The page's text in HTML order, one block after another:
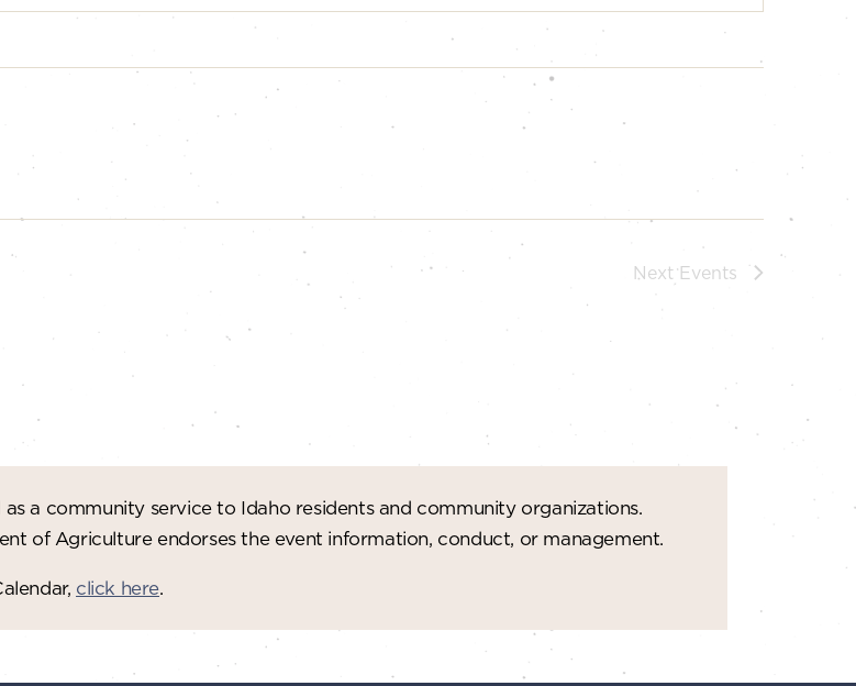
NextEvents
a community service to Idaho residents and community organizations.
of Agriculture endorses the event information, conduct, or management.
click here.